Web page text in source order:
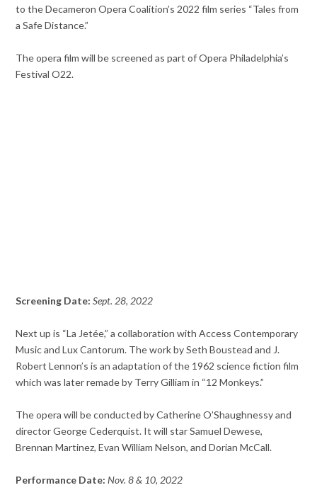
to the Decameron Opera Coalition’s 2022 film series “Tales from
a Safe Distance.”
The opera film will be screened as part of Opera Philadelphia’s
Festival O22.
Screening Date:Sept. 28, 2022
Next up is “La Jetée,” a collaboration with Access Contemporary
Music and Lux Cantorum. The work by Seth Boustead and J.
Robert Lennon’s is an adaptation of the 1962 science fiction film
which was later remade by Terry Gilliam in “12 Monkeys.”
The opera will be conducted by Catherine O’Shaughnessy and
director George Cederquist. It will star Samuel Dewese,
Brennan Martinez, Evan William Nelson, and Dorian McCall.
Performance Date:Nov. 8 & 10, 2022